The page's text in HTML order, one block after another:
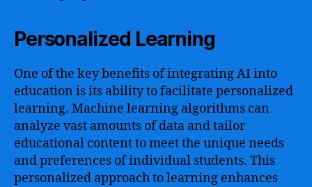
Personalized Learning
One of the key benefits of integrating AI into
education is its ability to facilitate personalized
learning. Machine learning algorithms can
analyze vast amounts of data and tailor
educational content to meet the unique needs
and preferences of individual students. This
personalized approach to learning enhances